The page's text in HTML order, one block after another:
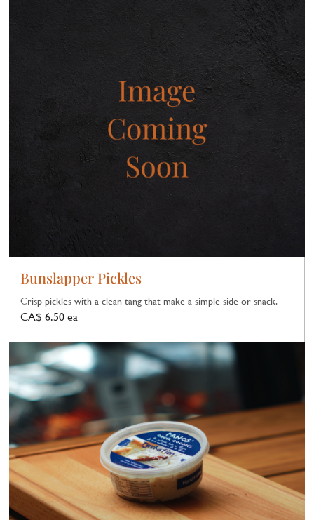
Bunslapper Pickles
Crisp pickles with a clean tang that make a simple side or snack.
CA$ 6.50 ea